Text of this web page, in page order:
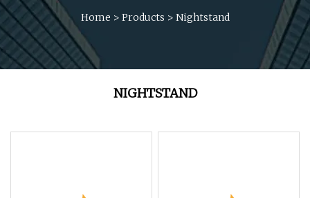
Home > Products > Nightstand
NIGHTSTAND